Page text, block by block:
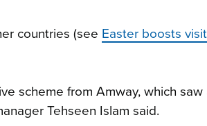
countries (see Easter boosts
scheme from Amway, which
Tehseen Islam said.